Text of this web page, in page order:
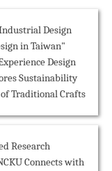
Design
in Taiwan"
Design
Sustainability
Traditional Crafts
Research
Connects with